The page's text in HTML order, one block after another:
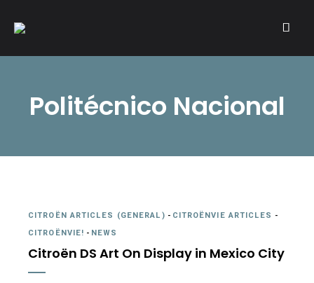
A community of Citroën enthusiasts with a passion for Citroën
Politécnico Nacional
CITROËN ARTICLES (GENERAL) - CITROËNVIE ARTICLES -
CITROËNVIE! - NEWS
Citroën DS Art On Display in Mexico City